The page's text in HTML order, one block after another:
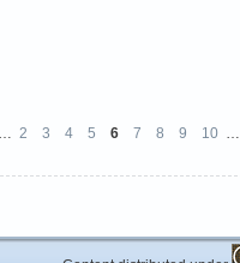
… 2 3 4 5 6 7 8 9 10 …